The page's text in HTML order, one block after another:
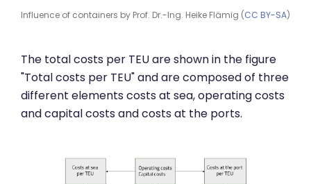
Influence of containers by Prof. Dr.-Ing. Heike Flämig (CC BY-SA)
The total costs per TEU are shown in the figure
"Total costs per TEU" and are composed of three
different elements costs at sea, operating costs
and capital costs and costs at the ports.